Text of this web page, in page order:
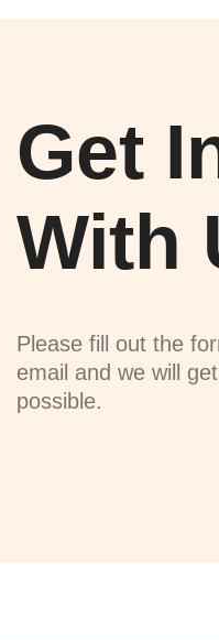
Get
With
Please fill out the
email and we will
possible.